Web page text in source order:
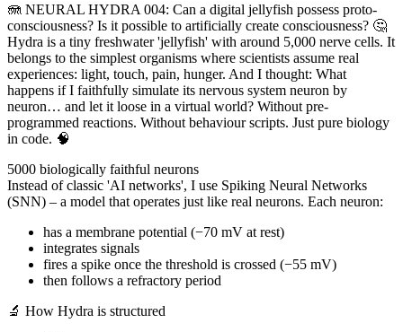
🪼 NEURAL HYDRA 004: Can a digital jellyfish possess proto-
consciousness? Is it possible to artificially create consciousness? 🤔
Hydra is a tiny freshwater 'jellyfish' with around 5,000 nerve cells. It
belongs to the simplest organisms where scientists assume real
experiences: light, touch, pain, hunger. And I thought: What
happens if I faithfully simulate its nervous system neuron by
neuron… and let it loose in a virtual world? Without pre-
programmed reactions. Without behaviour scripts. Just pure biology
in code. 🧠
5000 biologically faithful neurons
Instead of classic 'AI networks', I use Spiking Neural Networks
(SNN) – a model that operates just like real neurons. Each neuron:
has a membrane potential (−70 mV at rest)
integrates signals
fires a spike once the threshold is crossed (−55 mV)
then follows a refractory period
🔬 How Hydra is structured